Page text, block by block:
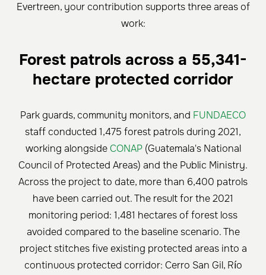
Evertreen, your contribution supports three areas of
work:
Forest patrols across a 55,341-
hectare protected corridor
Park guards, community monitors, and FUNDAECO
staff conducted 1,475 forest patrols during 2021,
working alongsideCONAP(Guatemala's National
Council of Protected Areas) and the Public Ministry.
Across the project to date, more than 6,400 patrols
have been carried out. The result for the 2021
monitoring period: 1,481 hectares of forest loss
avoided compared to the baseline scenario. The
project stitches five existing protected areas into a
continuous protected corridor: Cerro San Gil, Río